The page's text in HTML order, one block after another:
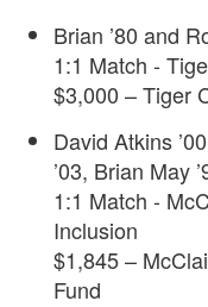
Brian ’80 and
1:1 Match -
$3,000 – Tiger
David Atkins
’03, Brian May
1:1 Match -
Inclusion
$1,845 –
Fund